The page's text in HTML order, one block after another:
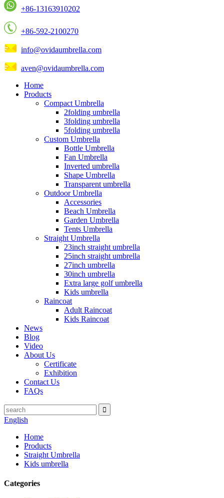
+86-13163910202
+86-592-2100270
info@ovidaumbrella.com
aven@ovidaumbrella.com
Home
Products
Compact Umbrella
2folding umbrella
3folding umbrella
5folding umbrella
Custom Umbrella
Bottle Umbrella
Fan Umbrella
Inverted umbrella
Shape Umbrella
Transparent umbrella
Outdoor Umbrella
Accessories
Beach Umbrella
Garden Umbrella
Tents Umbrella
Straight Umbrella
23inch straight umbrella
25inch straight umbrella
27inch umbrella
30inch umbrella
Extra large golf umbrella
Kids umbrella
Raincoat
Adult Raincoat
Kids Raincoat
News
Blog
Video
About Us
Certificate
Exhibition
Contact Us
FAQs
English
Home
Products
Straight Umbrella
Kids umbrella
Categories